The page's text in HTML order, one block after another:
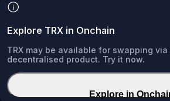
Explore TRX in Onchain
TRX may be available for swapping
decentralised product. Try it now.
Explore in